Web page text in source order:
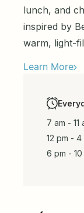
lunch, and
inspired by
warm, light-
Learn More
7 am - 11
12 pm - 4
6 pm - 10